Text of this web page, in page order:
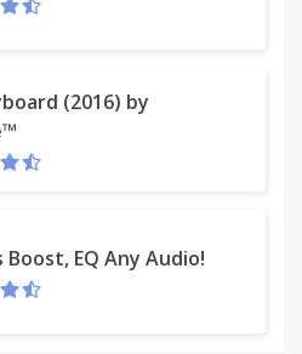
(2016) by
Boost, EQ Any Audio!